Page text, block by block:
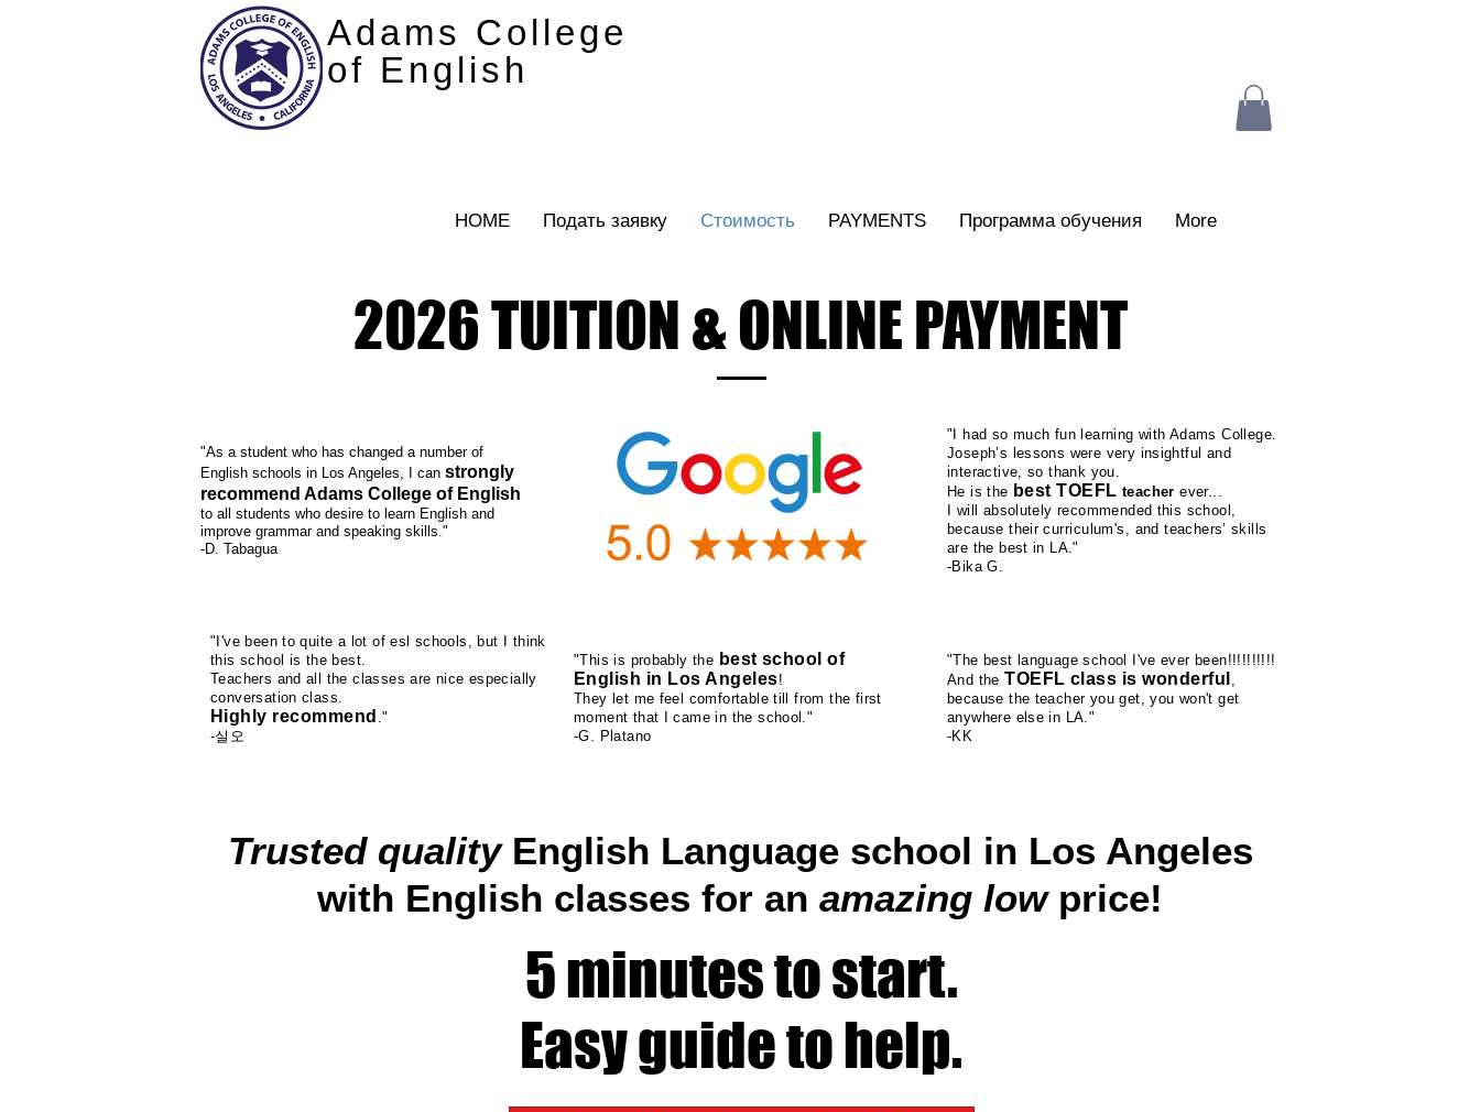
Adams College
of English
HOME Подать заявку Стоимость PAYMENTS Программа обучения More
2026 TUITION & ONLINE PAYMENT
"As a student who has changed a number of
English schools in Los Angeles, I can strongly
recommend Adams College of English
to all students who desire to learn English and
improve grammar and speaking skills."
-D. Tabagua
"I had so much fun learning with Adams College.
Joseph’s lessons were very insightful and
interactive, so thank you.
He is the best TOEFL teacher ever...
I will absolutely recommended this school,
because theircurriculum's
, and teachers’ skills
are the best in LA."
-Bika G.
"I've been to quite a lot of esl schools, but I think
this school is the best.
Teachers and all the classes are nice especially
conversation class.
Highly recommend ."
-실오
"This is probably the best school of
English in Los Angeles!
They let me feel comfortable till from the first
moment that I came in the school."
-G. Platano
"The best language school I've ever been!!!!!!!!!!
And the TOEFL class is wonderful
because the teacher you get, you won't get
anywhere else in LA."
-KK
Trusted quality English Language school in Los Angeles
with English classes for an amazing low price!
5 minutes to start.
Easy guide to help.